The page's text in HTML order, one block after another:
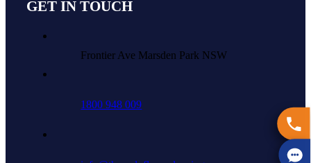
GET IN TOUCH
Frontier Ave Marsden Park NSW
1800 948 009